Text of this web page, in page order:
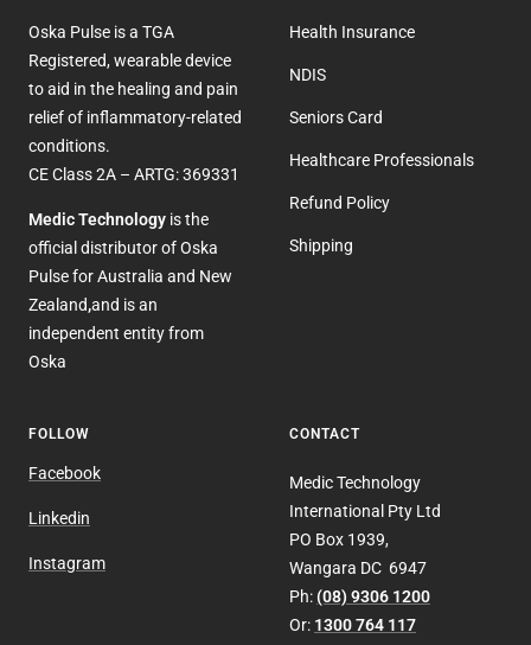
Oska Pulse is a TGA
Registered, wearable device
to aid in the healing and pain
relief of inflammatory-related
conditions.
CE Class 2A – ARTG: 369331
Medic Technology is the
official distributor of Oska
Pulse for Australia and New
Zealand,and is an
independent entity from
Oska
Health Insurance
NDIS
Seniors Card
Healthcare Professionals
Refund Policy
Shipping
FOLLOW
Facebook
Linkedin
Instagram
CONTACT
Medic Technology
International Pty Ltd
PO Box 1939,
Wangara DC 6947
Ph: (08) 9306 1200
Or: 1300 764 117